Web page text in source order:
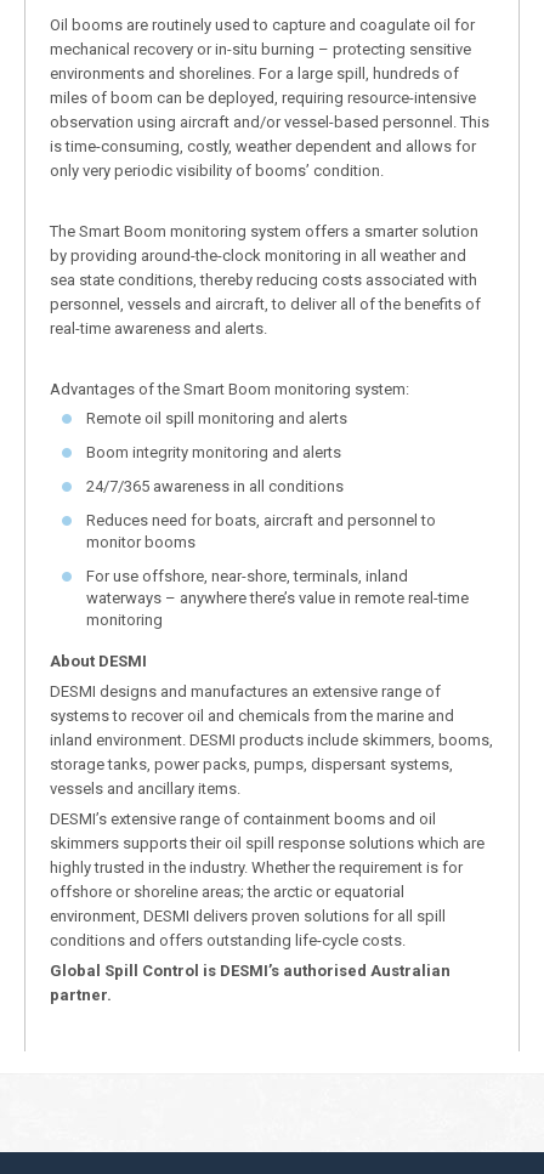
Oil booms are routinely used to capture and coagulate oil for
mechanical recovery or in-situ burning – protecting sensitive
environments and shorelines. For a large spill, hundreds of
miles of boom can be deployed, requiring resource-intensive
observation using aircraft and/or vessel-based personnel. This
is time-consuming, costly, weather dependent and allows for
only very periodic visibility of booms’ condition.
The Smart Boom monitoring system offers a smarter solution
by providing around-the-clock monitoring in all weather and
sea state conditions, thereby reducing costs associated with
personnel, vessels and aircraft, to deliver all of the benefits of
real-time awareness and alerts.
Advantages of the Smart Boom monitoring system:
Remote oil spill monitoring and alerts
Boom integrity monitoring and alerts
24/7/365 awareness in all conditions
Reduces need for boats, aircraft and personnel to
monitor booms
For use offshore, near-shore, terminals, inland
waterways – anywhere there’s value in remote real-time
monitoring
About DESMI
DESMI designs and manufactures an extensive range of
systems to recover oil and chemicals from the marine and
inland environment. DESMI products include skimmers, booms,
storage tanks, power packs, pumps, dispersant systems,
vessels and ancillary items.
DESMI’s extensive range of containment booms and oil
skimmers supports their oil spill response solutions which are
highly trusted in the industry. Whether the requirement is for
offshore or shoreline areas; the arctic or equatorial
environment, DESMI delivers proven solutions for all spill
conditions and offers outstanding life-cycle costs.
Global Spill Control is DESMI’s authorised Australian
partner.